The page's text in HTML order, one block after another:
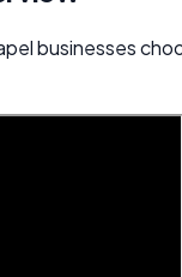
businesses